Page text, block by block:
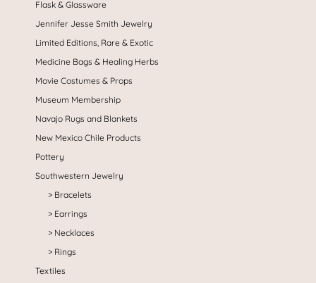
Flask & Glassware
Jennifer Jesse Smith Jewelry
Limited Editions, Rare & Exotic
Medicine Bags & Healing Herbs
Movie Costumes & Props
Museum Membership
Navajo Rugs and Blankets
New Mexico Chile Products
Pottery
Southwestern Jewelry
Bracelets
Earrings
Necklaces
Rings
Textiles